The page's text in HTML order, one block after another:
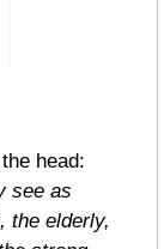
see as
the elderly,